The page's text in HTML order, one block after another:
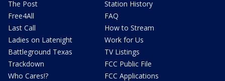
The Post
Free4All
Last Call
Ladies on Latenight
Battleground Texas
Trackdown
Who Cares!?
Station History
FAQ
How to Stream
Work for Us
TV Listings
FCC Public File
FCC Applications